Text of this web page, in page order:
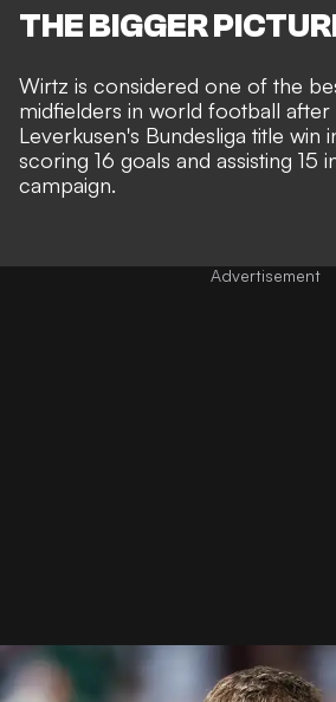
THE BIGGER
Wirtz is considered one of the
midfielders in world football after
Leverkusen's Bundesliga title
scoring 16 goals and assisting 15
campaign.